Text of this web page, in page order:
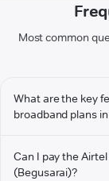
Most common
What are the key
broadband plans
Can I pay the
(Begusarai)?